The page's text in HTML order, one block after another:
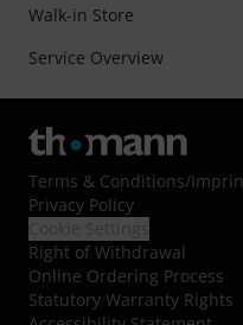
Walk-in Store
Service Overview
Terms & Conditions/
Privacy Policy
Right of Withdrawal
Online Ordering Process
Statutory Warranty Rights